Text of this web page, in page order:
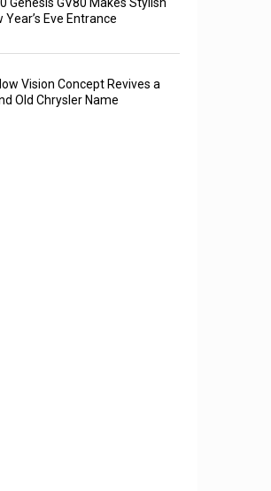
Year’s Eve Entrance
Vision Concept Revives a
Old Chrysler Name